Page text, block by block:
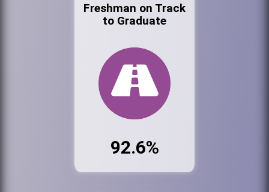
Freshman on Track
to Graduate
92.6%